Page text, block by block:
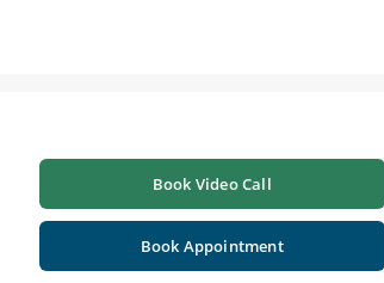
Book Video Call
Book Appointment